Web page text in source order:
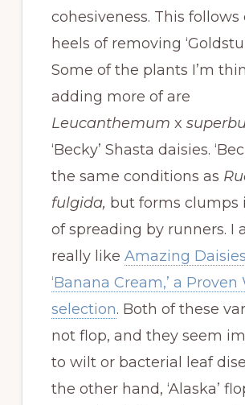
cohesiveness. This follows
heels of removing
Some of the plants I’m
adding more of are
Leucanthemum x
‘Becky’ Shasta daisies.
the same conditions as
fulgida, but forms clumps
of spreading by runners. I
really like Amazing
‘Banana Cream,’ a
selection. Both of these
not flop, and they seem
to wilt or bacterial leaf
the other hand, ‘Alaska’